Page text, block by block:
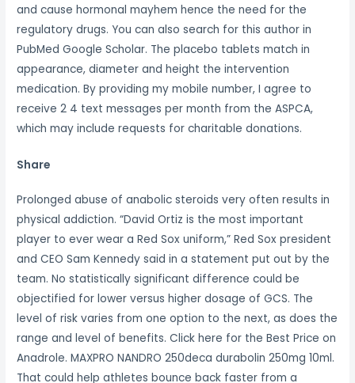
and cause hormonal mayhem hence the need for the
regulatory drugs. You can also search for this author in
PubMed Google Scholar. The placebo tablets match in
appearance, diameter and height the intervention
medication. By providing my mobile number, I agree to
receive 2 4 text messages per month from the ASPCA,
which may include requests for charitable donations.
Share
Prolonged abuse of anabolic steroids very often results in
physical addiction. “David Ortiz is the most important
player to ever wear a Red Sox uniform,” Red Sox president
and CEO Sam Kennedy said in a statement put out by the
team. No statistically significant difference could be
objectified for lower versus higher dosage of GCS. The
level of risk varies from one option to the next, as does the
range and level of benefits. Click here for the Best Price on
Anadrole. MAXPRO NANDRO 250deca durabolin 250mg 10ml.
That could help athletes bounce back faster from a